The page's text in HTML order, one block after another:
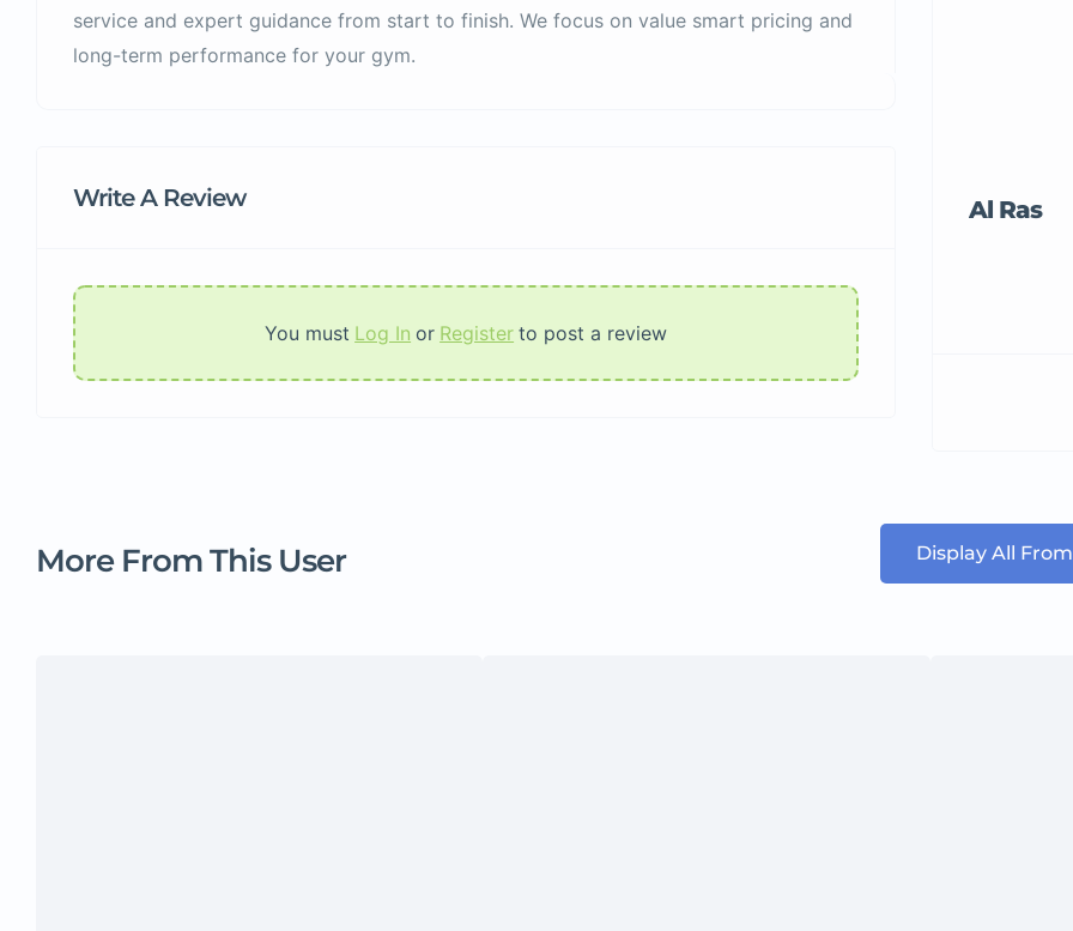
service and expert guidance from start to finish. We focus on value smart pricing and
long-term performance for your gym.
Write A Review
You must Log In or Register to post a review
Al Ras
More From This User Display All